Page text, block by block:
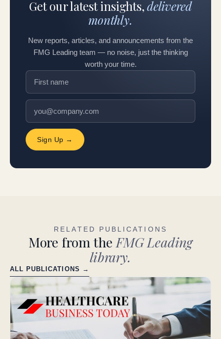
Get our latest insights,delivered
monthly.
New reports, articles, and announcements from the
FMG Leading team — no noise, just the thinking
worth your time.
Sign Up →
RELATED PUBLICATIONS
More from theFMG Leading
library.
ALL PUBLICATIONS →